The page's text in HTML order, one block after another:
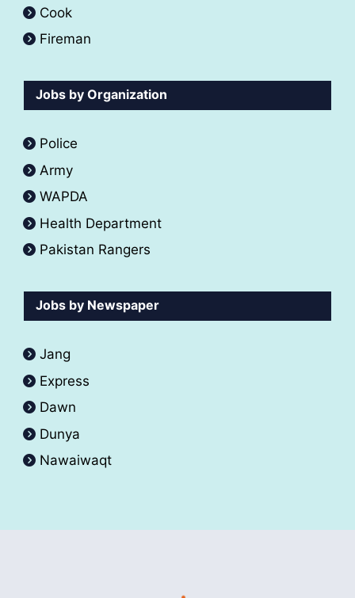
Cook
Fireman
Jobs by Organization
Police
Army
WAPDA
Health Department
Pakistan Rangers
Jobs by Newspaper
Jang
Express
Dawn
Dunya
Nawaiwaqt